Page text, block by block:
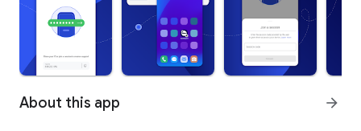
About this app arrow_forward